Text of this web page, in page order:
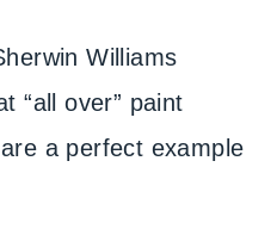
Williams
“all over” paint
a perfect example